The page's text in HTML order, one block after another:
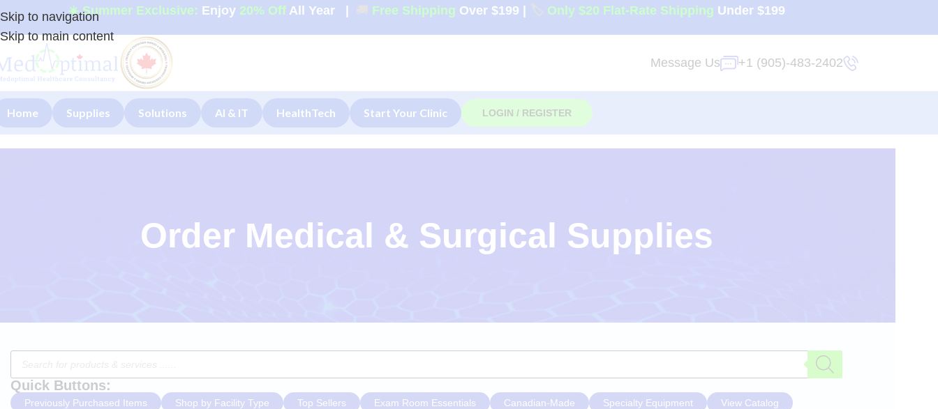
Skip to navigation
Skip to main content
☀️ Summer Exclusive: Enjoy 20% Off All Year Free Shipping Over $199 Only $20 Flat-Rate Shipping Under $199
Message Us +1 (905)-483-2402
Home Supplies Solutions AI & IT HealthTech Start Your Clinic LOGIN / REGISTER
Order Medical & Surgical Supplies
Quick Buttons:
Previously Purchased Items Shop by Facility Type Top Sellers Exam Room Essentials Canadian-Made Specialty Equipment View Catalog